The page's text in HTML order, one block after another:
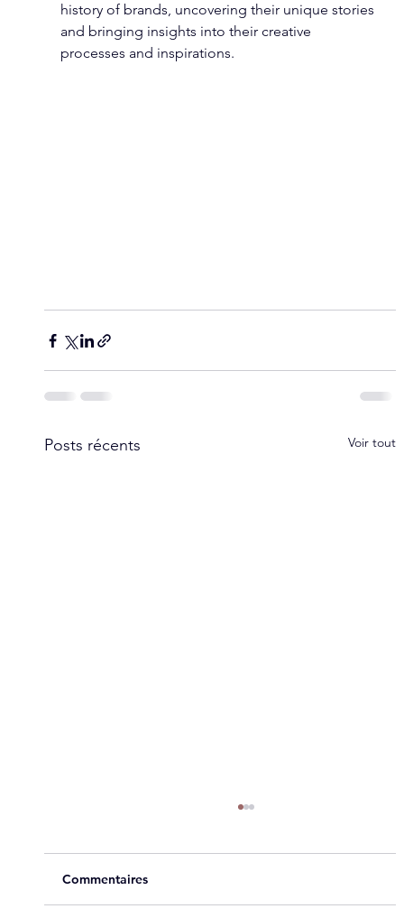
history of brands, uncovering their unique stories
and bringing insights into their creative
processes and inspirations.
Posts récents Voir tout
Commentaires